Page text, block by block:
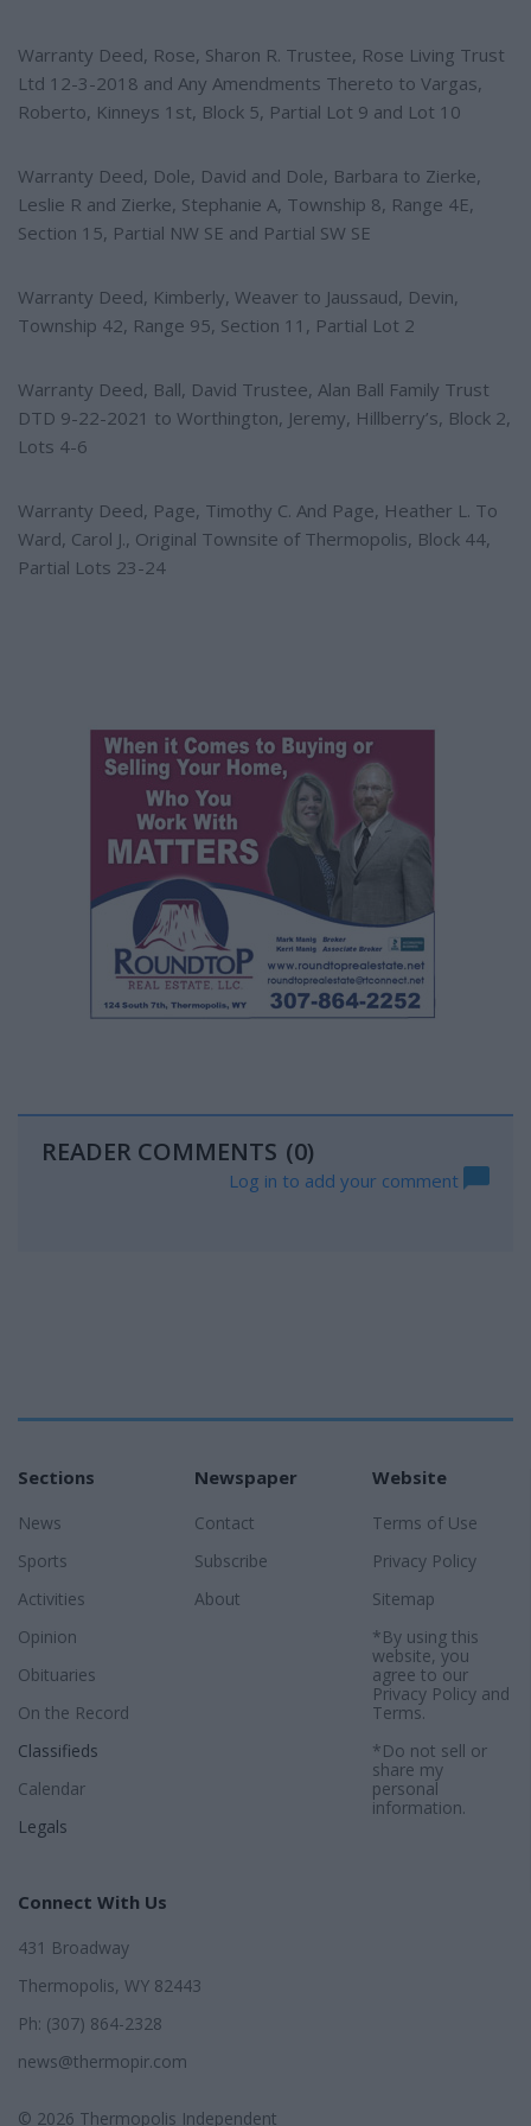
Warranty Deed, Rose, Sharon R. Trustee, Rose Living Trust
Ltd 12-3-2018 and Any Amendments Thereto to Vargas,
Roberto, Kinneys 1st, Block 5, Partial Lot 9 and Lot 10
Warranty Deed, Dole, David and Dole, Barbara to Zierke,
Leslie R and Zierke, Stephanie A, Township 8, Range 4E,
Section 15, Partial NW SE and Partial SW SE
Warranty Deed, Kimberly, Weaver to Jaussaud, Devin,
Township 42, Range 95, Section 11, Partial Lot 2
Warranty Deed, Ball, David Trustee, Alan Ball Family Trust
DTD 9-22-2021 to Worthington, Jeremy, Hillberry’s, Block 2,
Lots 4-6
Warranty Deed, Page, Timothy C. And Page, Heather L. To
Ward, Carol J., Original Townsite of Thermopolis, Block 44,
Partial Lots 23-24
READER COMMENTS (0)
Log in to add your comment
Sections
News
Sports
Activities
Opinion
Obituaries
On the Record
Classifieds
Calendar
Legals
Newspaper
Contact
Subscribe
About
Website
Terms of Use
Privacy Policy
Sitemap
*By using this
website, you
agree to our
Privacy Policyand
Terms.
*Do not sell or
share my
personal
information.
Connect With Us
431 Broadway
Thermopolis, WY 82443
Ph: (307) 864-2328
news@thermopir.com
© 2026 Thermopolis Independent